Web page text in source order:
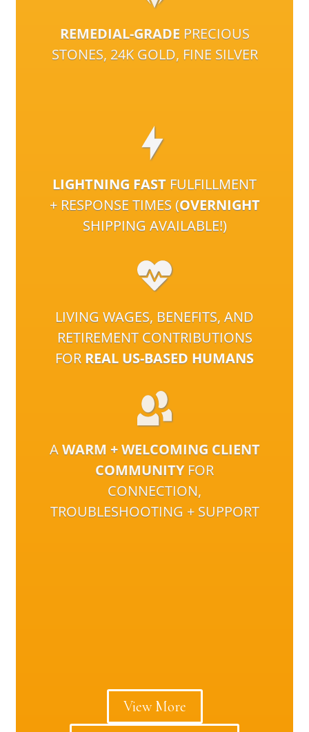
REMEDIAL-GRADE PRECIOUS
STONES, 24K GOLD, FINE SILVER
LIGHTNING FAST FULFILLMENT
+ RESPONSE TIMES (OVERNIGHT
SHIPPING AVAILABLE!)
LIVING WAGES, BENEFITS, AND
RETIREMENT CONTRIBUTIONS
FOR REAL US-BASED HUMANS
AWARM + WELCOMING CLIENT
COMMUNITYFOR
CONNECTION,
TROUBLESHOOTING + SUPPORT
View More